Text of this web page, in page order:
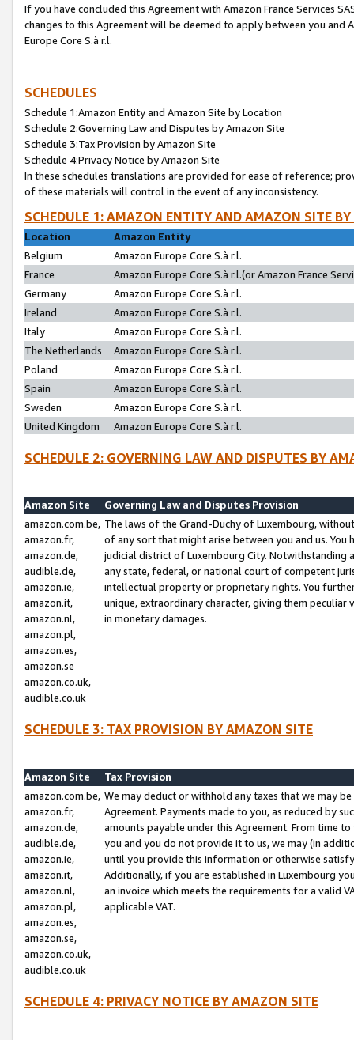
If you have concluded this Agreement with Amazon France Services
changes to this Agreement will be deemed to apply between you and
Europe Core S.à r.l.
SCHEDULES
Schedule 1:Amazon Entity and Amazon Site by Location
Schedule 2:Governing Law and Disputes by Amazon Site
Schedule 3:Tax Provision by Amazon Site
Schedule 4:Privacy Notice by Amazon Site
In these schedules translations are provided for ease of reference;
of these materials will control in the event of any inconsistency.
SCHEDULE 1: AMAZON ENTITY AND AMAZON SITE
Location
Amazon Entity
Belgium
Amazon Europe Core S.à r.l.
France
Amazon Europe Core S.à r.l.(or Amazon France
Germany
Amazon Europe Core S.à r.l.
Ireland
Amazon Europe Core S.à r.l.
Italy
Amazon Europe Core S.à r.l.
The Netherlands
Amazon Europe Core S.à r.l.
Poland
Amazon Europe Core S.à r.l.
Spain
Amazon Europe Core S.à r.l.
Sweden
Amazon Europe Core S.à r.l.
United Kingdom
Amazon Europe Core S.à r.l.
SCHEDULE 2: GOVERNING LAW AND DISPUTES BY
Amazon Site
Governing Law and Disputes Provision
amazon.com.be,
amazon.fr,
amazon.de,
audible.de,
amazon.ie,
amazon.it,
amazon.nl,
amazon.pl,
amazon.es,
amazon.se
amazon.co.uk,
audible.co.uk
The laws of the Grand-Duchy of Luxembourg,
of any sort that might arise between you and us.
judicial district of Luxembourg City. Notwithstanding
any state, federal, or national court of competent
intellectual property or proprietary rights. You
unique, extraordinary character, giving them
in monetary damages.
SCHEDULE 3: TAX PROVISION BY AMAZON SITE
Amazon Site
Tax Provision
amazon.com.be,
amazon.fr,
amazon.de,
audible.de,
amazon.ie,
amazon.it,
amazon.nl,
amazon.pl,
amazon.es,
amazon.se,
amazon.co.uk,
audible.co.uk
We may deduct or withhold any taxes that we may
Agreement. Payments made to you, as reduced by
amounts payable under this Agreement. From time
you and you do not provide it to us, we may (in
until you provide this information or otherwise
Additionally, if you are established in Luxembourg
an invoice which meets the requirements for a valid
applicable VAT.
SCHEDULE 4: PRIVACY NOTICE BY AMAZON SITE